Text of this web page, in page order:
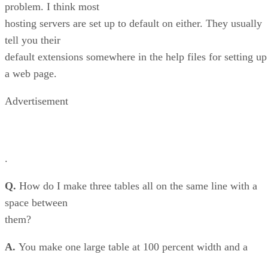
problem. I think most
hosting servers are set up to default on either. They usually
tell you their
default extensions somewhere in the help files for setting up
a web page.
Advertisement
.
Q. How do I make three tables all on the same line with a
space between
them?
A. You make one large table at 100 percent width and a